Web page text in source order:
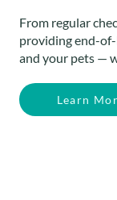
From regular
providing end-
and your pets —
Learn